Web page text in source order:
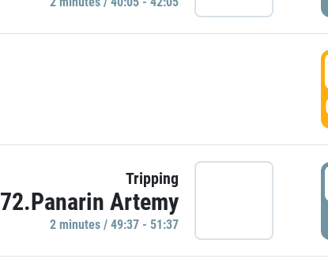
Tripping
72.Panarin Artemy
2 minutes / 49:37 - 51:37